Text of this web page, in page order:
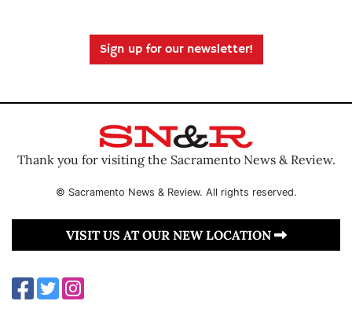
Sign up for our newsletter!
Thank you for visiting the Sacramento News & Review.
© Sacramento News & Review. All rights reserved.
VISIT US AT OUR NEW LOCATION